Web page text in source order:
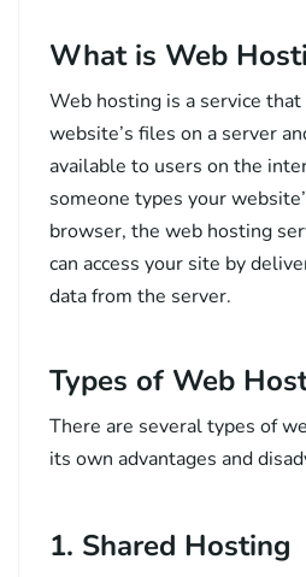
What is Web
Web hosting is a service
website’s files on a server
available to users on the
someone types your
browser, the web hosting
can access your site by
data from the server.
Types of Web
There are several types of
its own advantages and
1. Shared Hosting